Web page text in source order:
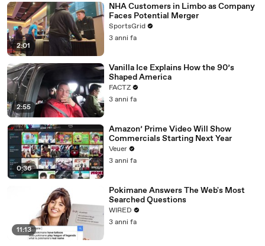
2:01
NHA Customers in Limbo as Company
Faces Potential Merger
SportsGrid
3 anni fa
2:55
Vanilla Ice Explains How the 90’s
Shaped America
FACTZ
3 anni fa
0:36
Amazon’ Prime Video Will Show
Commercials Starting Next Year
Veuer
3 anni fa
11:13
Pokimane Answers The Web's Most
Searched Questions
WIRED
3 anni fa